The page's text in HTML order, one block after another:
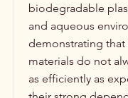
biodegradable
and aqueous
demonstrating that
materials do not
as efficiently as